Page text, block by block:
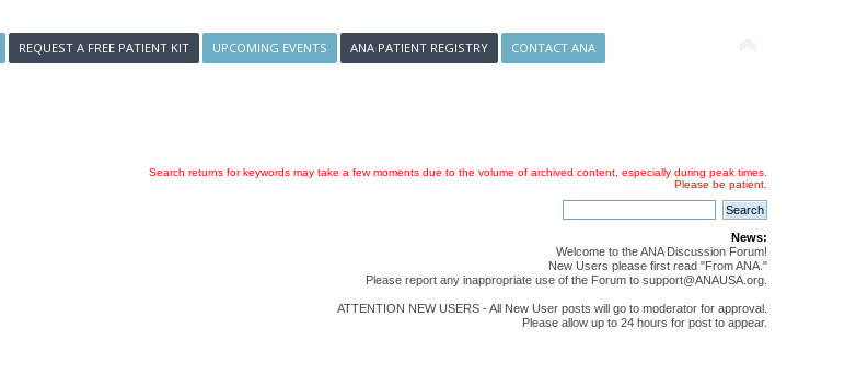
REQUEST A FREE PATIENT KIT UPCOMING EVENTS ANA PATIENT REGISTRY CONTACT ANA
Search returns for keywords may take a few moments due to the volume of archived content, especially during peak times.
Please be patient.
News:
Welcome to the ANA Discussion Forum!
New Users please first read "From ANA."
Please report any inappropriate use of the Forum to support@ANAUSA.org.
ATTENTION NEW USERS - All New User posts will go to moderator for approval.
Please allow up to 24 hours for post to appear.